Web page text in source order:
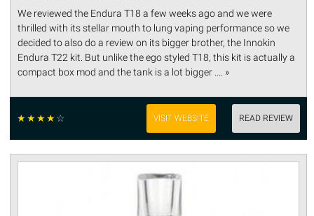
We reviewed the Endura T18 a few weeks ago and we were
thrilled with its stellar mouth to lung vaping performance so we
decided to also do a review on its bigger brother, the Innokin
Endura T22 kit. But unlike the ego styled T18, this kit is actually a
compact box mod and the tank is a lot bigger .... »
☆☆☆☆☆ VISIT WEBSITE READ REVIEW